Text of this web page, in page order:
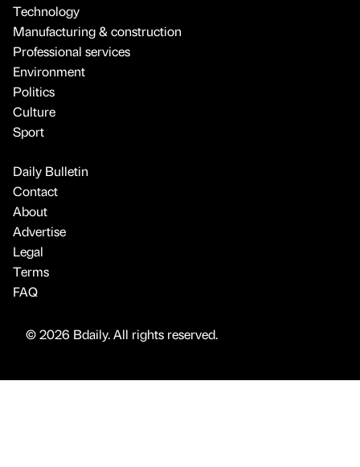
Technology
Manufacturing & construction
Professional services
Environment
Politics
Culture
Sport
Daily Bulletin
Contact
About
Advertise
Legal
Terms
FAQ
© 2026 Bdaily. All rights reserved.